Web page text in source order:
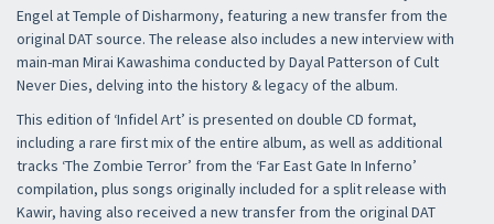
Engel at Temple of Disharmony, featuring a new transfer from the
original DAT source. The release also includes a new interview with
main-man Mirai Kawashima conducted by Dayal Patterson of Cult
Never Dies, delving into the history & legacy of the album.
This edition of ‘Infidel Art’ is presented on double CD format,
including a rare first mix of the entire album, as well as additional
tracks ‘The Zombie Terror’ from the ‘Far East Gate In Inferno’
compilation, plus songs originally included for a split release with
Kawir, having also received a new transfer from the original DAT